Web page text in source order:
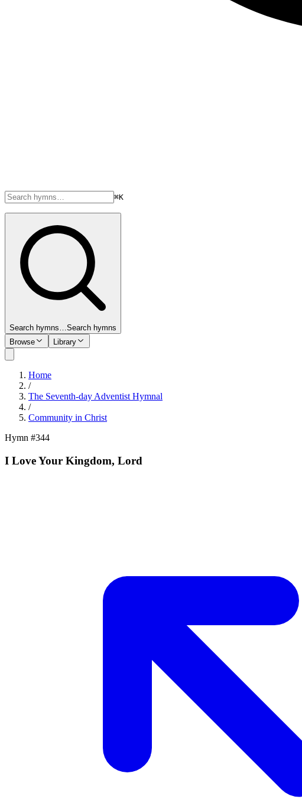
⌘K
Search hymns…Search hymns
Browse
Library
Home
/
The Seventh-day Adventist Hymnal
/
Community in Christ
Hymn #344
I Love Your Kingdom, Lord